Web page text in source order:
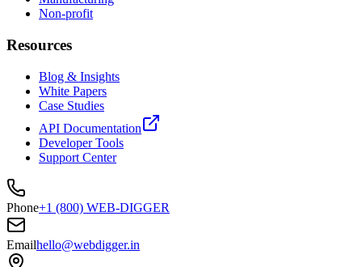
Non-profit
Resources
Blog & Insights
White Papers
Case Studies
API Documentation
Developer Tools
Support Center
Phone+1 (800) WEB-DIGGER
Emailhello@webdigger.in